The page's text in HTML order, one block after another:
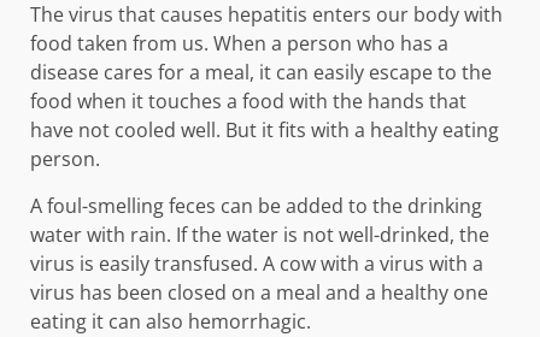
The virus that causes hepatitis enters our body with
food taken from us. When a person who has a
disease cares for a meal, it can easily escape to the
food when it touches a food with the hands that
have not cooled well. But it fits with a healthy eating
person.
A foul-smelling feces can be added to the drinking
water with rain. If the water is not well-drinked, the
virus is easily transfused. A cow with a virus with a
virus has been closed on a meal and a healthy one
eating it can also hemorrhagic.